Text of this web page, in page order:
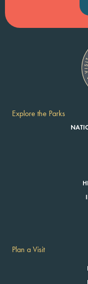
Explore the Parks
Plan a Visit